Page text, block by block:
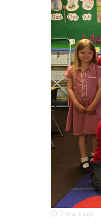
7 years ago